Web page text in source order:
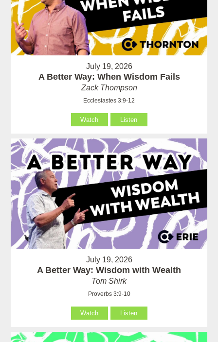
July 19, 2026
A Better Way: When Wisdom Fails
Zack Thompson
Ecclesiastes 3:9-12
Watch Listen
July 19, 2026
A Better Way: Wisdom with Wealth
Tom Shirk
Proverbs 3:9-10
Watch Listen